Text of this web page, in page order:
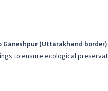
Ganeshpur (Uttarakhand border)
to ensure ecological